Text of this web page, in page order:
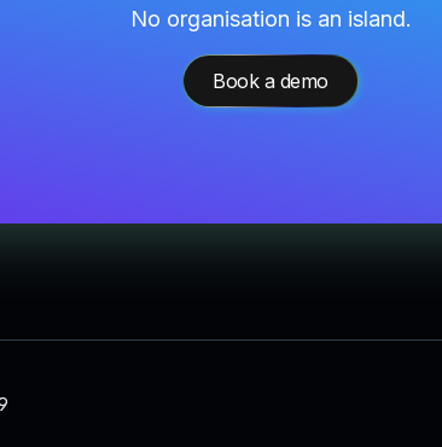
No organisation is an island.
Book a demo